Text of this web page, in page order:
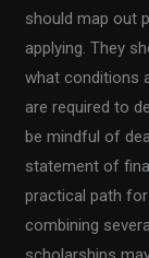
should map out
applying. They
what conditions
are required to
be mindful of
statement of
practical path
combining